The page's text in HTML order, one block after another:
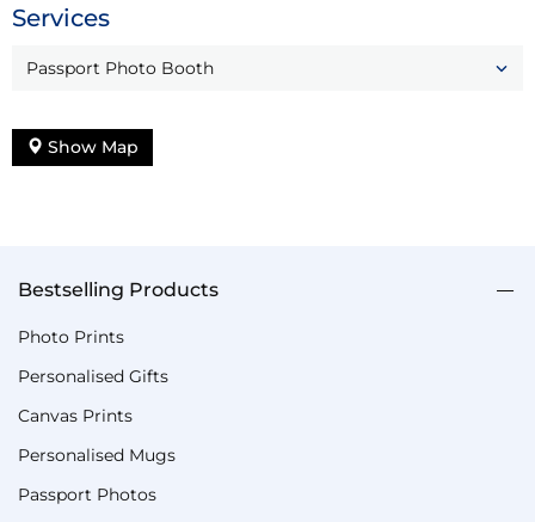
Services
Passport Photo Booth
Show Map
Bestselling Products
Photo Prints
Personalised Gifts
Canvas Prints
Personalised Mugs
Passport Photos